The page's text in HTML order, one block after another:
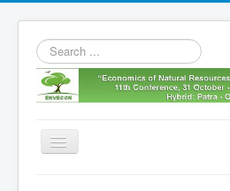
Search
...
Toggle